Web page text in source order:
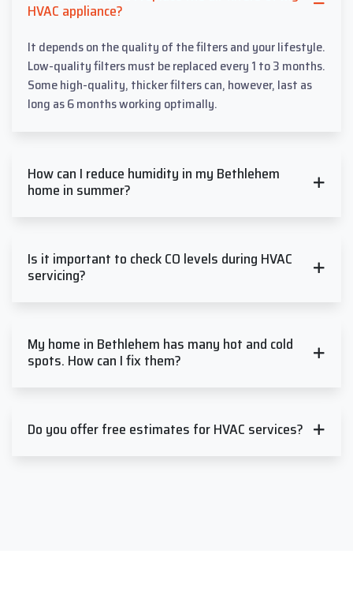
HVAC appliance?
It depends on the quality of the filters and your lifestyle.
Low-quality filters must be replaced every 1 to 3 months.
Some high-quality, thicker filters can, however, last as
long as 6 months working optimally.
How can I reduce humidity in my Bethlehem
home in summer?
Is it important to check CO levels during HVAC
servicing?
My home in Bethlehem has many hot and cold
spots. How can I fix them?
Do you offer free estimates for HVAC services?